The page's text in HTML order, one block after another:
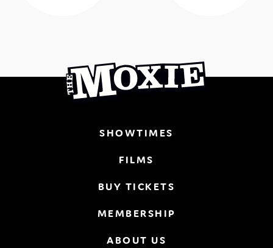
SHOWTIMES
FILMS
BUY TICKETS
MEMBERSHIP
ABOUT US